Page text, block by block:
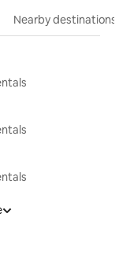
Nearby destinations